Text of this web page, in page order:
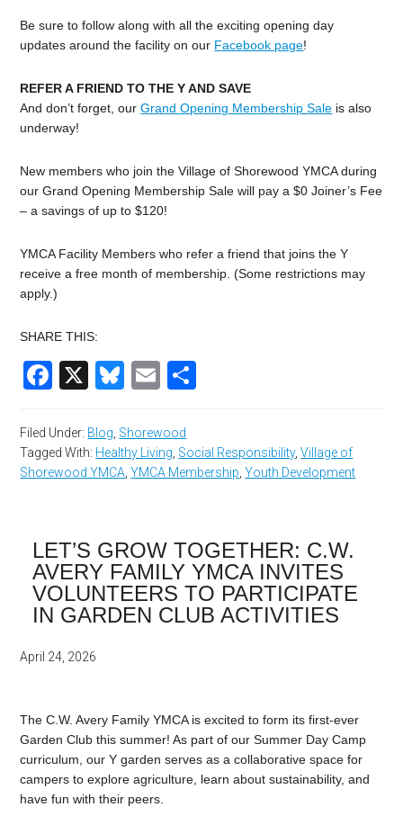
Be sure to follow along with all the exciting opening day
updates around the facility on our Facebook page!
REFER A FRIEND TO THE Y AND SAVE
And don’t forget, ourGrand Opening Membership Sale is also
underway!
New members who join the Village of Shorewood YMCA during
our Grand Opening Membership Sale will pay a $0 Joiner’s Fee
– a savings of up to $120!
YMCA Facility Members who refer a friend that joins the Y
receive a free month of membership. (Some restrictions may
apply.)
SHARE THIS:
Facebook
X Bluesky
Email
Filed Under: Blog Shorewood
Tagged With: Healthy Living Social Responsibility,Village of
Shorewood YMCA ,YMCA Membership ,Youth Development
LET’S GROW TOGETHER: C.W.
AVERY FAMILY YMCA INVITES
VOLUNTEERS TO PARTICIPATE
IN GARDEN CLUB ACTIVITIES
April 24, 2026
The C.W. Avery Family YMCA is excited to form its first-ever
Garden Club this summer! As part of our Summer Day Camp
curriculum, our Y garden serves as a collaborative space for
campers to explore agriculture, learn about sustainability, and
have fun with their peers.